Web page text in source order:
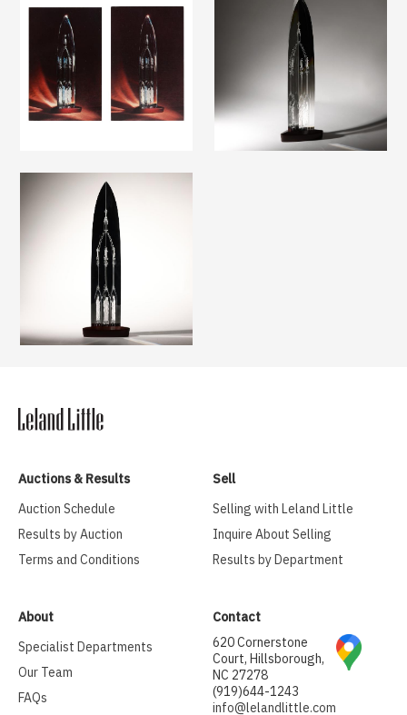
Auctions & Results
Auction Schedule
Results by Auction
Terms and Conditions
Sell
Selling with Leland Little
Inquire About Selling
Results by Department
About
Specialist Departments
Our Team
FAQs
Contact
620 Cornerstone
Court, Hillsborough,
NC 27278
(919)644-1243
info@lelandlittle.com